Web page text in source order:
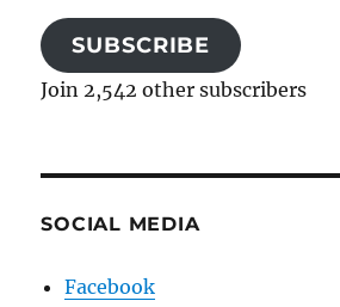
SUBSCRIBE
Join 2,542 other subscribers
SOCIAL MEDIA
Facebook